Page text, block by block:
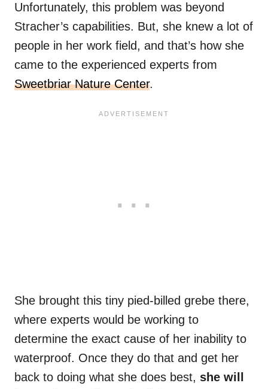
Unfortunately, this problem was beyond
Stracher’s capabilities. But, she knew a lot of
people in her work field, and that’s how she
came to the experienced experts from
Sweetbriar Nature Center.
She brought this tiny pied-billed grebe there,
where experts would be working to
determine the exact cause of her inability to
waterproof. Once they do that and get her
back to doing what she does best, she will